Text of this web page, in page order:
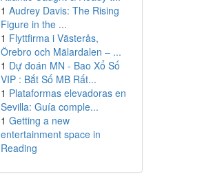
1 Audrey Davis: The Rising
Figure in the ...
1 Flyttfirma i Västerås,
Örebro och Mälardalen – ...
1 Dự đoán MN - Bao Xổ Số
VIP : Bắt Số MB Rất...
1 Plataformas elevadoras en
Sevilla: Guía comple...
1 Getting a new
entertainment space in
Reading